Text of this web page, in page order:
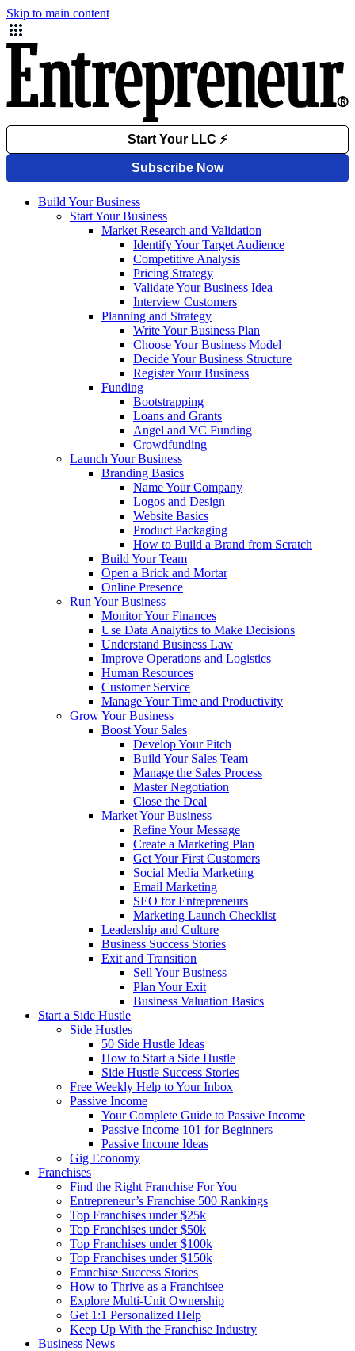
Skip to main content
Build Your Business
Start Your Business
Market Research and Validation
Identify Your Target Audience
Competitive Analysis
Pricing Strategy
Validate Your Business Idea
Interview Customers
Planning and Strategy
Write Your Business Plan
Choose Your Business Model
Decide Your Business Structure
Register Your Business
Funding
Bootstrapping
Loans and Grants
Angel and VC Funding
Crowdfunding
Launch Your Business
Branding Basics
Name Your Company
Logos and Design
Website Basics
Product Packaging
How to Build a Brand from Scratch
Build Your Team
Open a Brick and Mortar
Online Presence
Run Your Business
Monitor Your Finances
Use Data Analytics to Make Decisions
Understand Business Law
Improve Operations and Logistics
Human Resources
Customer Service
Manage Your Time and Productivity
Grow Your Business
Boost Your Sales
Develop Your Pitch
Build Your Sales Team
Manage the Sales Process
Master Negotiation
Close the Deal
Market Your Business
Refine Your Message
Create a Marketing Plan
Get Your First Customers
Social Media Marketing
Email Marketing
SEO for Entrepreneurs
Marketing Launch Checklist
Leadership and Culture
Business Success Stories
Exit and Transition
Sell Your Business
Plan Your Exit
Business Valuation Basics
Start a Side Hustle
Side Hustles
50 Side Hustle Ideas
How to Start a Side Hustle
Side Hustle Success Stories
Free Weekly Help to Your Inbox
Passive Income
Your Complete Guide to Passive Income
Passive Income 101 for Beginners
Passive Income Ideas
Gig Economy
Franchises
Find the Right Franchise For You
Entrepreneur’s Franchise 500 Rankings
Top Franchises under $25k
Top Franchises under $50k
Top Franchises under $100k
Top Franchises under $150k
Franchise Success Stories
How to Thrive as a Franchisee
Explore Multi-Unit Ownership
Get 1:1 Personalized Help
Keep Up With the Franchise Industry
Business News